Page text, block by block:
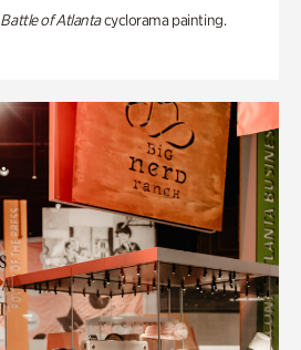
Battle of Atlantacyclorama painting.